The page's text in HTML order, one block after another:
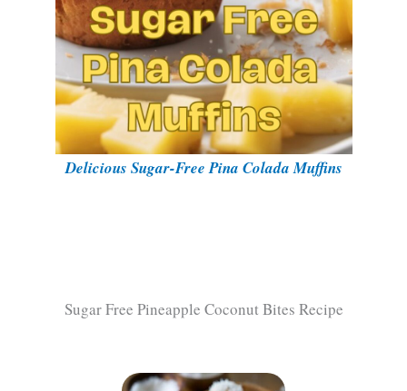
Delicious Sugar-Free Pina Colada Muffins
Sugar Free Pineapple Coconut Bites Recipe